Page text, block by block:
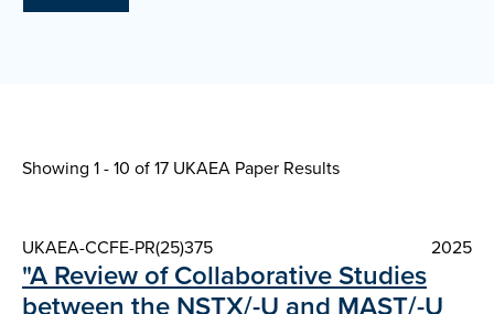
Showing 1 - 10 of17 UKAEA Paper Results
UKAEA-CCFE-PR(25)375 2025
"A Review of Collaborative Studies
between the NSTX/-U and MAST/-U